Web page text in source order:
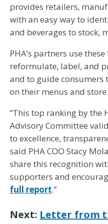
provides retailers,
with an easy way to
and beverages to stock,
PHA’s partners use
reformulate, label, and
and to guide consumers
on their menus and store
“This top ranking by the
Advisory Committee
to excellence,
said PHA COO Stacy
share this recognition
supporters and
full report.”
Next: Letter from